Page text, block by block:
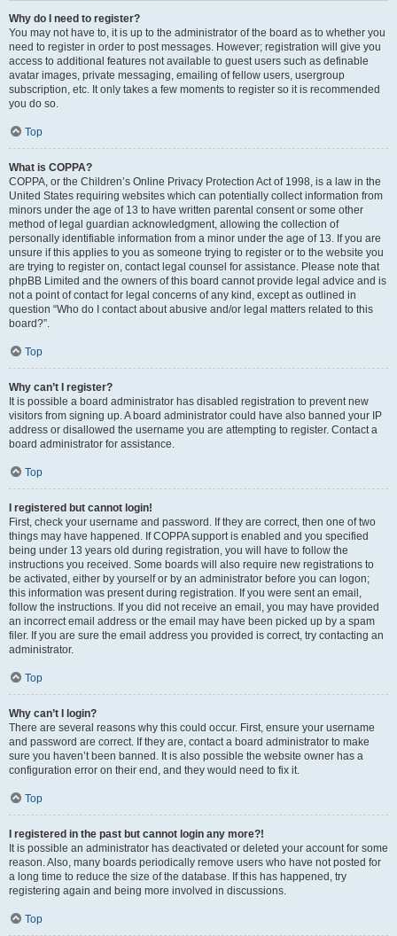
Why do I need to register?
You may not have to, it is up to the administrator of the board as to whether you
need to register in order to post messages. However; registration will give you
access to additional features not available to guest users such as definable
avatar images, private messaging, emailing of fellow users, usergroup
subscription, etc. It only takes a few moments to register so it is recommended
you do so.
Top
What is COPPA?
COPPA, or the Children’s Online Privacy Protection Act of 1998, is a law in the
United States requiring websites which can potentially collect information from
minors under the age of 13 to have written parental consent or some other
method of legal guardian acknowledgment, allowing the collection of
personally identifiable information from a minor under the age of 13. If you are
unsure if this applies to you as someone trying to register or to the website you
are trying to register on, contact legal counsel for assistance. Please note that
phpBB Limited and the owners of this board cannot provide legal advice and is
not a point of contact for legal concerns of any kind, except as outlined in
question “Who do I contact about abusive and/or legal matters related to this
board?”.
Top
Why can’t I register?
It is possible a board administrator has disabled registration to prevent new
visitors from signing up. A board administrator could have also banned your IP
address or disallowed the username you are attempting to register. Contact a
board administrator for assistance.
Top
I registered but cannot login!
First, check your username and password. If they are correct, then one of two
things may have happened. If COPPA support is enabled and you specified
being under 13 years old during registration, you will have to follow the
instructions you received. Some boards will also require new registrations to
be activated, either by yourself or by an administrator before you can logon;
this information was present during registration. If you were sent an email,
follow the instructions. If you did not receive an email, you may have provided
an incorrect email address or the email may have been picked up by a spam
filer. If you are sure the email address you provided is correct, try contacting an
administrator.
Top
Why can’t I login?
There are several reasons why this could occur. First, ensure your username
and password are correct. If they are, contact a board administrator to make
sure you haven’t been banned. It is also possible the website owner has a
configuration error on their end, and they would need to fix it.
Top
I registered in the past but cannot login any more?!
It is possible an administrator has deactivated or deleted your account for some
reason. Also, many boards periodically remove users who have not posted for
a long time to reduce the size of the database. If this has happened, try
registering again and being more involved in discussions.
Top